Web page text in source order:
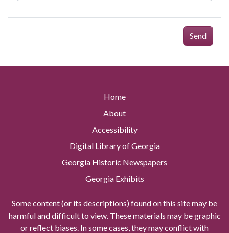
Send
Home
About
Accessibility
Digital Library of Georgia
Georgia Historic Newspapers
Georgia Exhibits
Some content (or its descriptions) found on this site may be
harmful and difficult to view. These materials may be graphic
or reflect biases. In some cases, they may conflict with